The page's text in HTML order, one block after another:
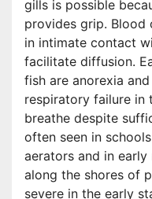
gills is possible
provides grip.
in intimate contact
facilitate diffusion.
fish are anorexia
respiratory failure in
breathe despite
often seen in
aerators and in
along the shores of
severe in the early